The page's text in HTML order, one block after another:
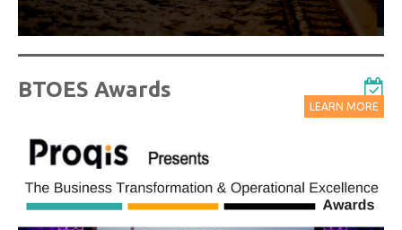
BTOES Awards
LEARN MORE